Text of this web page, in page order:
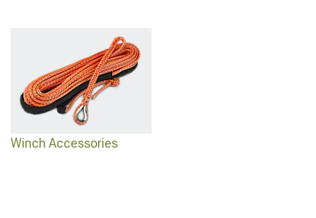
Winch Accessories